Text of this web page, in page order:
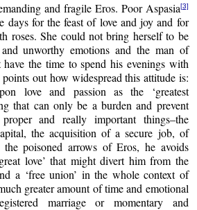
and fragile Eros. Poor Aspasia[3]
days for the feast of love and joy and for
roses. She could not bring herself to be
unworthy emotions and the man of
have the time to spend his evenings with
out how widespread this attitude is:
love and passion as the ‘greatest
that can only be a burden and prevent
and really important things–the
the acquisition of a secure job, of
poisoned arrows of Eros, he avoids
love’ that might divert him from the
a ‘free union’ in the whole context of
greater amount of time and emotional
marriage or momentary and